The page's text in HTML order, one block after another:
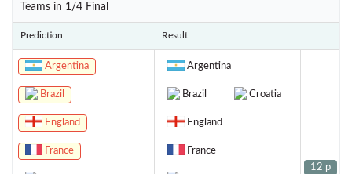
Teams in 1/4 Final
Prediction Result
Argentina
Brazil
England
France
Argentina
Brazil Croatia
England
France
12 p